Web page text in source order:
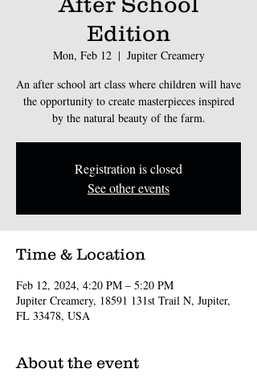
Edition
Mon, Feb 12
  |
Jupiter Creamery
An after school art class where children will have
the opportunity to create masterpieces inspired
by the natural beauty of the farm.
Registration is closed
See other events
Time & Location
Feb 12, 2024, 4:20 PM – 5:20 PM
Jupiter Creamery, 18591 131st Trail N, Jupiter,
FL 33478, USA
About the event